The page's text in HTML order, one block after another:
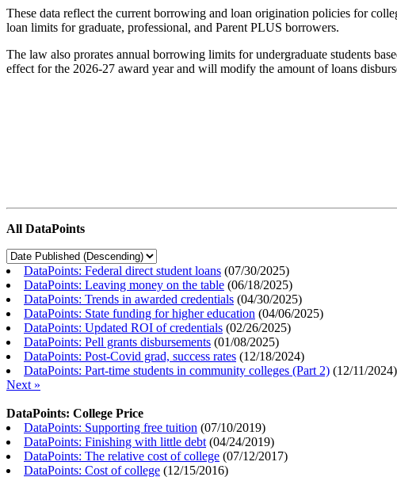
These data reflect the current borrowing and loan origination policies for
loan limits for graduate, professional, and Parent PLUS borrowers.
The law also prorates annual borrowing limits for undergraduate students
effect for the 2026-27 award year and will modify the amount of loans
All DataPoints
DataPoints: Federal direct student loans (07/30/2025)
DataPoints: Leaving money on the table (06/18/2025)
DataPoints: Trends in awarded credentials (04/30/2025)
DataPoints: State funding for higher education (04/06/2025)
DataPoints: Updated ROI of credentials (02/26/2025)
DataPoints: Pell grants disbursements (01/08/2025)
DataPoints: Post-Covid grad, success rates (12/18/2024)
DataPoints: Part-time students in community colleges (Part 2) (12/11/2024)
Next »
DataPoints: College Price
DataPoints: Supporting free tuition (07/10/2019)
DataPoints: Finishing with little debt (04/24/2019)
DataPoints: The relative cost of college (07/12/2017)
DataPoints: Cost of college (12/15/2016)